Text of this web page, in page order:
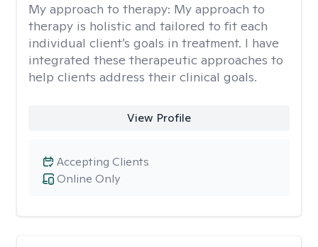
My approach to therapy: My approach to
therapy is holistic and tailored to fit each
individual client’s goals in treatment. I have
integrated these therapeutic approaches to
help clients address their clinical goals.
View Profile
Online Only
Accepting Clients